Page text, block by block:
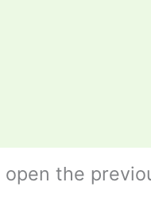
open the